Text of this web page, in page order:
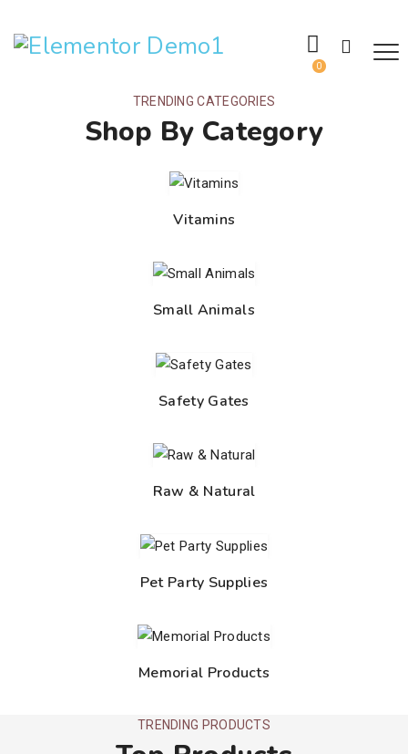
0
TRENDING CATEGORIES
Shop By Category
Vitamins
Small Animals
Safety Gates
Raw & Natural
Pet Party Supplies
Memorial Products
TRENDING PRODUCTS